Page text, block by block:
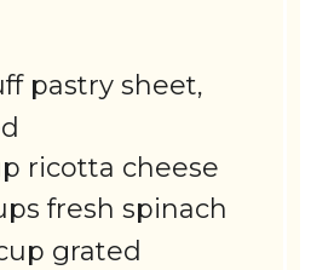
pastry sheet,
ricotta cheese
fresh spinach
grated